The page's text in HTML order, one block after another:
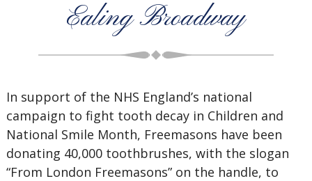
Ealing Broadway
In support of the NHS England’s national
campaign to fight tooth decay in Children and
National Smile Month, Freemasons have been
donating 40,000 toothbrushes, with the slogan
“From London Freemasons” on the handle, to